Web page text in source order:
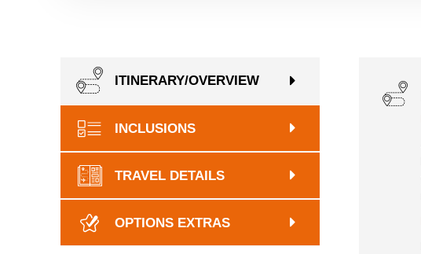
ITINERARY/OVERVIEW
INCLUSIONS
TRAVEL DETAILS
OPTIONS EXTRAS